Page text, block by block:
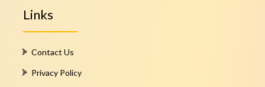
Links
Contact Us
Privacy Policy